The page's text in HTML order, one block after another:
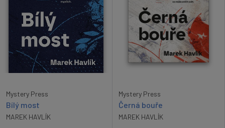
Mystery Press
Bílý most
MAREK HAVLÍK
Mystery Press
Černá bouře
MAREK HAVLÍK